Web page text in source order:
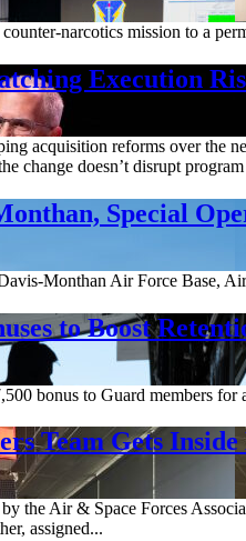
narcotics mission to a
Execution
acquisition reforms over the
change doesn’t disrupt
Special
Monthan Air Force Base,
to Boost
bonus to Guard members
Team Gets Inside
the Air & Space Forces
assigned...